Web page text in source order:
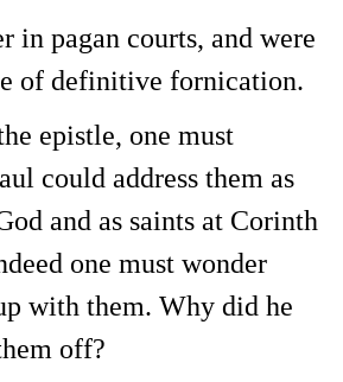
in pagan courts, and were
of definitive fornication.
epistle, one must
could address them as
and as saints at Corinth
one must wonder
with them. Why did he
off?